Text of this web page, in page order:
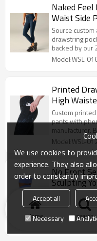
Naked
Waist Side
Leggings
Source
drawstring
backed by our
Model:WSL-
Printed
High
Leggings
Custom
pants with
manufacturer.
Model:WSL-
No Front
Sculpting
No front seam
Custom
spandex tights.
Model:WSL-
Home search
We use cookies to
experience. They also
order to constantly
Accept all
Necessary